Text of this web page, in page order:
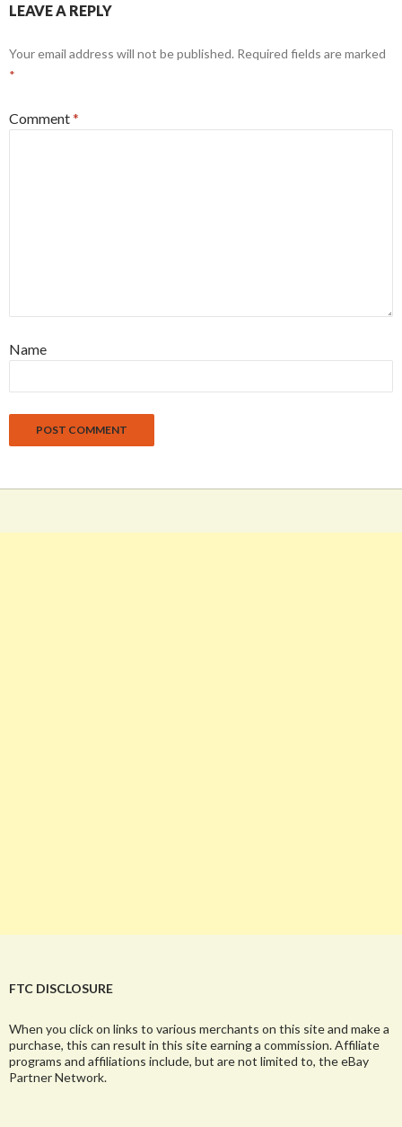
LEAVE A REPLY
Your email address will not be published. Required fields are marked
*
Comment*
Name
FTC DISCLOSURE
When you click on links to various merchants on this site and make a
purchase, this can result in this site earning a commission. Affiliate
programs and affiliations include, but are not limited to, the eBay
Partner Network.